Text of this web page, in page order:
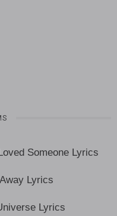
Someone Lyrics
Lyrics
Lyrics